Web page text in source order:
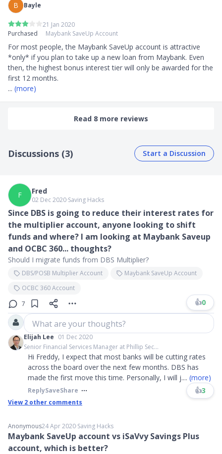
B Bayle
21 Jan 2020
Purchased
Maybank SaveUp Account
For most people, the Maybank SaveUp account is attractive
*only* if you plan to take up a new loan from Maybank. Even
then, the highest bonus interest tier will only be awarded for the
... (more)
Read 8 more reviews
Discussions (3) Start a Discussion
F Fred
02 Dec 2020∙Saving Hacks
Since DBS is going to reduce their interest rates for
the multiplier account, anyone looking to shift
funds and where? I am looking at Maybank Saveup
and OCBC 360... thoughts?
Should I migrate funds from DBS Multiplier?
DBS/POSB Multiplier Account
Maybank SaveUp Account
OCBC 360 Account
7
👍0
What are your thoughts?
Elijah Lee 01 Dec 2020
Senior Financial Services Manager at Phillip Sec...
Hi Freddy, I expect that most banks will be cutting rates
across the board over the next few months. DBS has
made the first move this time. Personally, I will j.... (more)
ReplySaveShare 👍3
View 2 other comments
Anonymous24 Apr 2020∙Saving Hacks
Maybank SaveUp account vs iSaVvy Savings Plus
account, which is better?